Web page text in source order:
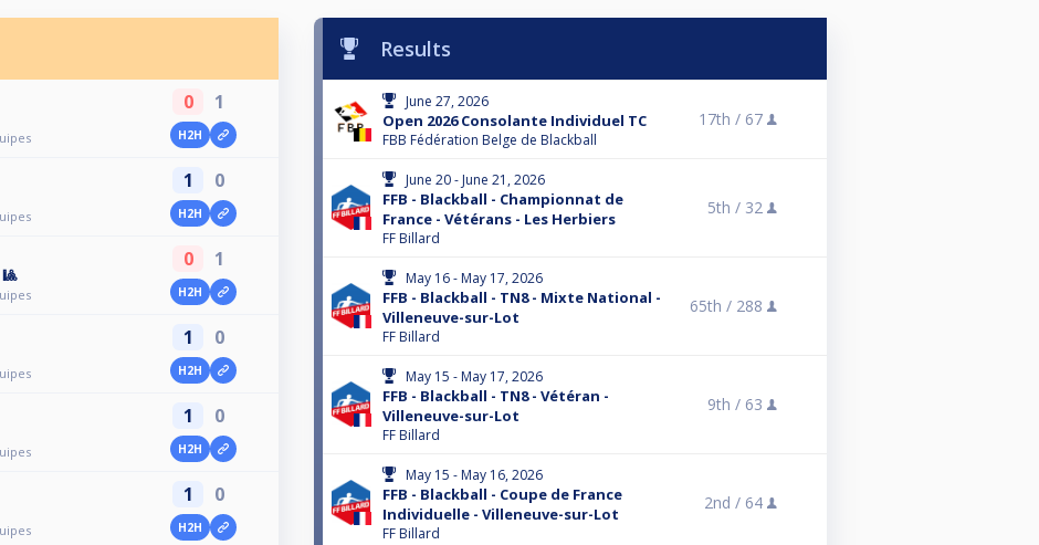
0 1
H2H
1 0
H2H
0 1
H2H
1 0
H2H
1 0
H2H
1 0
H2H
Results
June 27, 2026
Open 2026 Consolante Individuel TC
FBB Fédération Belge de Blackball
17th / 67
June 20 - June 21, 2026
FFB - Blackball - Championnat de
France - Vétérans - Les Herbiers
FF Billard
5th / 32
May 16 - May 17, 2026
FFB - Blackball - TN8 - Mixte National -
Villeneuve-sur-Lot
FF Billard
65th / 288
May 15 - May 17, 2026
FFB - Blackball - TN8 - Vétéran -
Villeneuve-sur-Lot
FF Billard
9th / 63
May 15 - May 16, 2026
FFB - Blackball - Coupe de France
Individuelle - Villeneuve-sur-Lot
FF Billard
2nd / 64